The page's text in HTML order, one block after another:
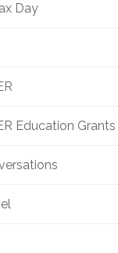
Day
Education Grants